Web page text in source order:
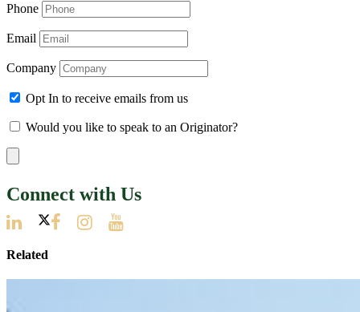
Phone
Email
Company
Opt In to receive emails from us
Would you like to speak to an Originator?
Connect with Us
Related